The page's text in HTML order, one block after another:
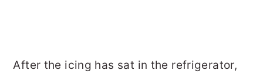
After the icing has sat in the refrigerator,